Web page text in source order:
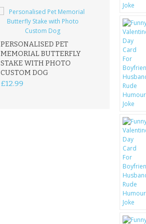
PERSONALISED PET
MEMORIAL BUTTERFLY
STAKE WITH PHOTO
CUSTOM DOG
£12.99
ROBIN
GARDEN
PLAQUE